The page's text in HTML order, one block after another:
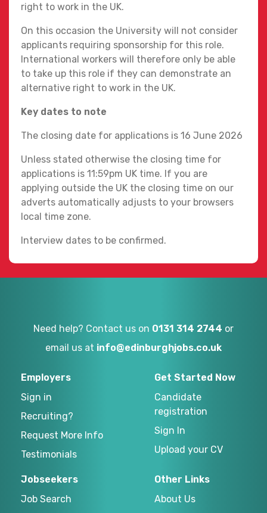
right to work in the UK.
On this occasion the University will not consider
applicants requiring sponsorship for this role.
International workers will therefore only be able
to take up this role if they can demonstrate an
alternative right to work in the UK.
Key dates to note
The closing date for applications is 16 June 2026
Unless stated otherwise the closing time for
applications is 11:59pm UK time. If you are
applying outside the UK the closing time on our
adverts automatically adjusts to your browsers
local time zone.
Interview dates to be confirmed.
Need help? Contact us on 0131 314 2744 or
email us at info@edinburghjobs.co.uk
Employers
Sign in
Recruiting?
Request More Info
Testimonials
Get Started Now
Candidate
registration
Sign In
Upload your CV
Jobseekers
Job Search
Other Links
About Us